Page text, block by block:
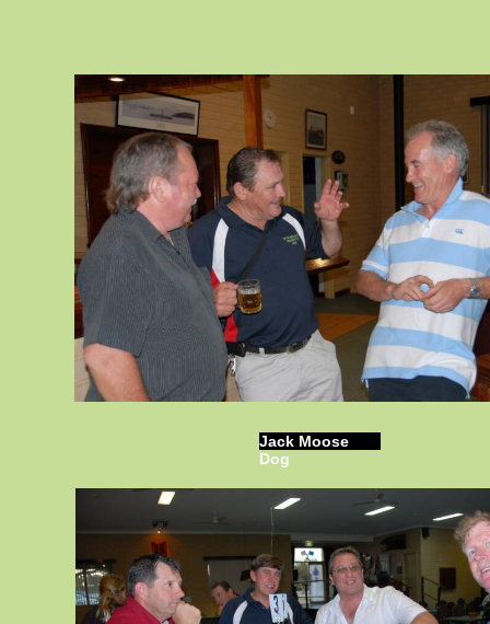
Jack Moose
Dog